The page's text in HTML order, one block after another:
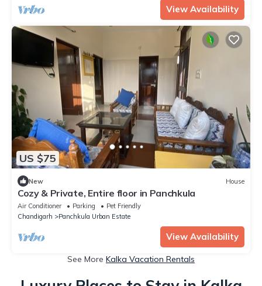
View Availability
US $75
New House
Cozy & Private, Entire floor in Panchkula
Air Conditioner Parking
Pet Friendly
Chandigarh
Panchkula Urban Estate
View Availability
See More Kalka Vacation Rentals